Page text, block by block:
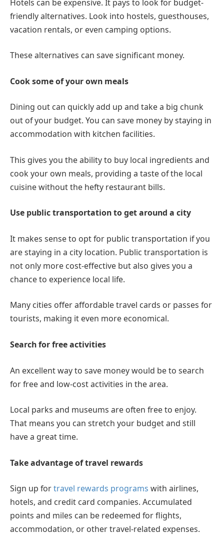
Hotels can be expensive. It pays to look for budget-
friendly alternatives. Look into hostels, guesthouses,
vacation rentals, or even camping options.
These alternatives can save significant money.
Cook some of your own meals
Dining out can quickly add up and take a big chunk
out of your budget. You can save money by staying in
accommodation with kitchen facilities.
This gives you the ability to buy local ingredients and
cook your own meals, providing a taste of the local
cuisine without the hefty restaurant bills.
Use public transportation to get around a city
It makes sense to opt for public transportation if you
are staying in a city location. Public transportation is
not only more cost-effective but also gives you a
chance to experience local life.
Many cities offer affordable travel cards or passes for
tourists, making it even more economical.
Search for free activities
An excellent way to save money would be to search
for free and low-cost activities in the area.
Local parks and museums are often free to enjoy.
That means you can stretch your budget and still
have a great time.
Take advantage of travel rewards
Sign up fortravel rewards programs with airlines,
hotels, and credit card companies. Accumulated
points and miles can be redeemed for flights,
accommodation, or other travel-related expenses.